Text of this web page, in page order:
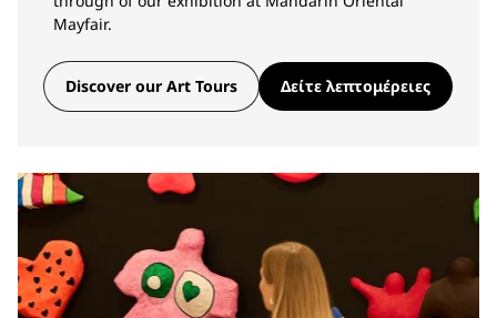
Mayfair.
Discover our Art Tours Δείτε λεπτομέρειες